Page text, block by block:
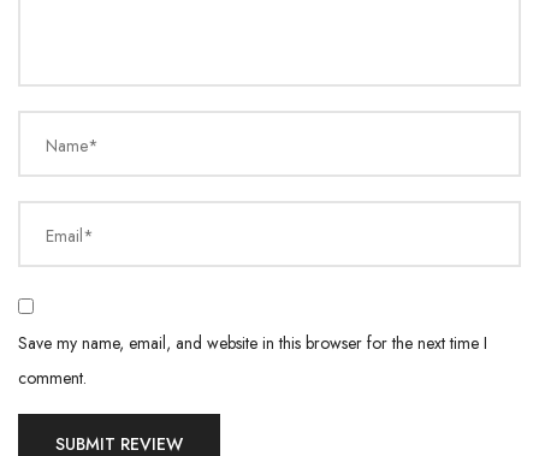
Name*
Email*
Save my name, email, and website in this browser for the next time I
comment.